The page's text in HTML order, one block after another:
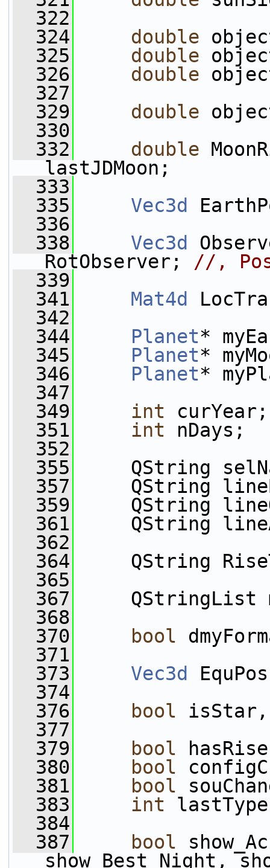
  322
  324
double
  325
double
  326
double
  327
  329
double
  330
  332
double
lastJDMoon;
  333
  335
Vec3d
  336
  338
Vec3d
RotObserver; //,
  339
  341
Mat4d
  342
  344
Planet*
  345
Planet*
  346
Planet*
  347
  349
int curYear;
  351
int nDays;
  352
  355
QString
  357
QString
  359
QString
  361
QString
  362
  364
QString
  365
  367
QStringList
  368
  370
bool
  371
  373
Vec3d
  374
  376
bool isStar,
  377
  379
bool
  380
bool
  381
bool
  383
int
  384
  387
bool